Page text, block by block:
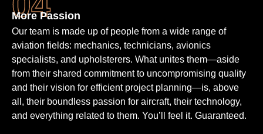
More Passion
Our team is made up of people from a wide range of
aviation fields: mechanics, technicians, avionics
specialists, and upholsterers. What unites them—aside
from their shared commitment to uncompromising quality
and their vision for efficient project planning—is, above
all, their boundless passion for aircraft, their technology,
and everything related to them. You’ll feel it. Guaranteed.